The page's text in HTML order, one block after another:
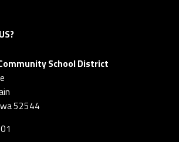
School District
52544